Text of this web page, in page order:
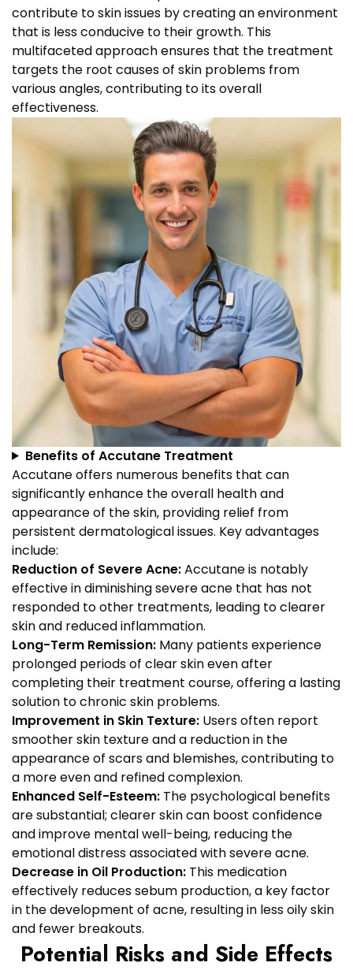
contribute to skin issues by creating an environment
that is less conducive to their growth. This
multifaceted approach ensures that the treatment
targets the root causes of skin problems from
various angles, contributing to its overall
effectiveness.
Benefits of Accutane Treatment
Accutane offers numerous benefits that can
significantly enhance the overall health and
appearance of the skin, providing relief from
persistent dermatological issues. Key advantages
include:
Reduction of Severe Acne:Accutane is notably
effective in diminishing severe acne that has not
responded to other treatments, leading to clearer
skin and reduced inflammation.
Long-Term Remission: Many patients experience
prolonged periods of clear skin even after
completing their treatment course, offering a lasting
solution to chronic skin problems.
Improvement in Skin Texture: Users often report
smoother skin texture and a reduction in the
appearance of scars and blemishes, contributing to
a more even and refined complexion.
Enhanced Self-Esteem: The psychological benefits
are substantial; clearer skin can boost confidence
and improve mental well-being, reducing the
emotional distress associated with severe acne.
Decrease in Oil Production: This medication
effectively reduces sebum production, a key factor
in the development of acne, resulting in less oily skin
and fewer breakouts.
Potential Risks and Side Effects